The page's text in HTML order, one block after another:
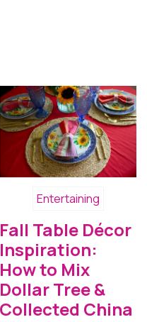
Entertaining
Fall Table Décor
Inspiration:
How to Mix
Dollar Tree &
Collected China